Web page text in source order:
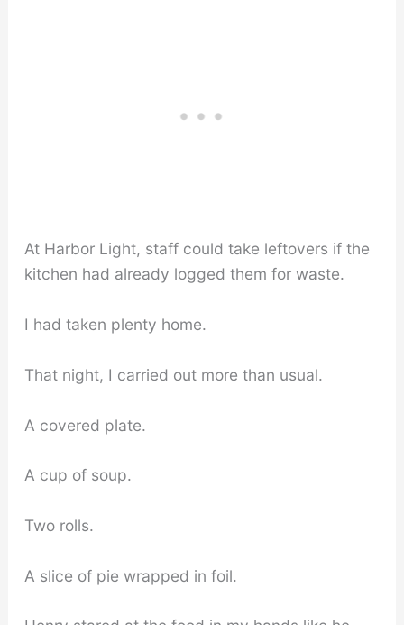
At Harbor Light, staff could take leftovers if the
kitchen had already logged them for waste.
I had taken plenty home.
That night, I carried out more than usual.
A covered plate.
A cup of soup.
Two rolls.
A slice of pie wrapped in foil.